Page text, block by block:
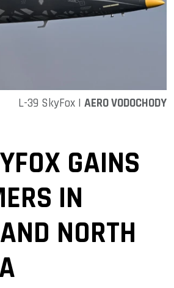
L-39 SkyFox | AERO VODOCHODY
GAINS
IN
NORTH